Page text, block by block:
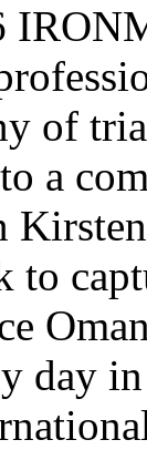
of
a
to
day